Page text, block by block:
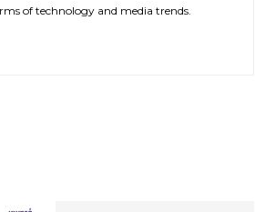
of technology and media trends.